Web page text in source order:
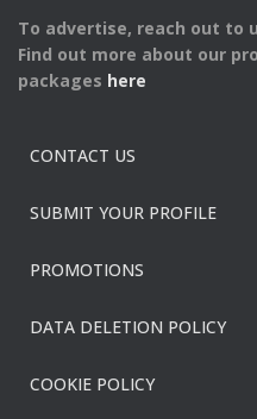
To advertise, reach out to
Find out more about our
packages here
CONTACT US
SUBMIT YOUR PROFILE
PROMOTIONS
DATA DELETION POLICY
COOKIE POLICY